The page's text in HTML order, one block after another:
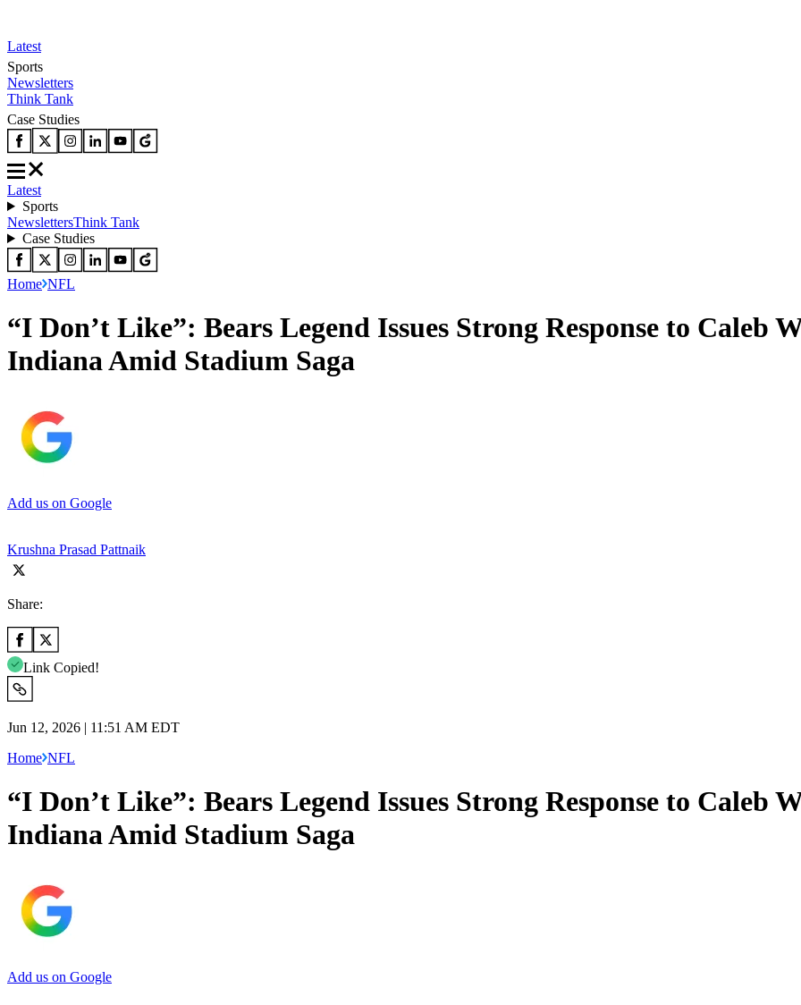
Latest
Sports
Newsletters
Think Tank
Case Studies
Latest
Sports
NewslettersThink Tank
Case Studies
Home NFL
“I Don’t Like”: Bears Legend Issues Strong Response to Caleb
Indiana Amid Stadium Saga
Add us on Google
Krushna Prasad Pattnaik
Share:
Link Copied!
Jun 12, 2026 | 11:51 AM EDT
Home NFL
“I Don’t Like”: Bears Legend Issues Strong Response to Caleb
Indiana Amid Stadium Saga
Add us on Google